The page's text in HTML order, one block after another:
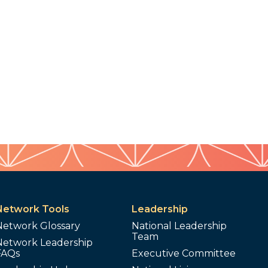
Tools
Glossary
Leadership
Leadership
National Leadership
Team
Executive Committee